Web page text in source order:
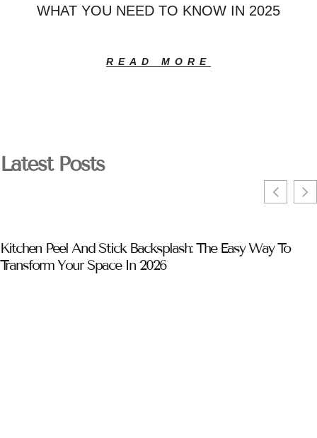
WHAT YOU NEED TO KNOW IN 2025
READ MORE
Latest Posts
Kitchen Peel And Stick Backsplash: The Easy Way To
Transform Your Space In 2026